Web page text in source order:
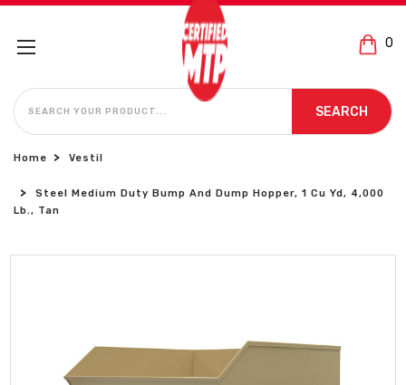
0
SEARCH
SEARCH
Home Vestil
Steel Medium Duty Bump And Dump Hopper, 1 Cu Yd, 4,000
Lb., Tan